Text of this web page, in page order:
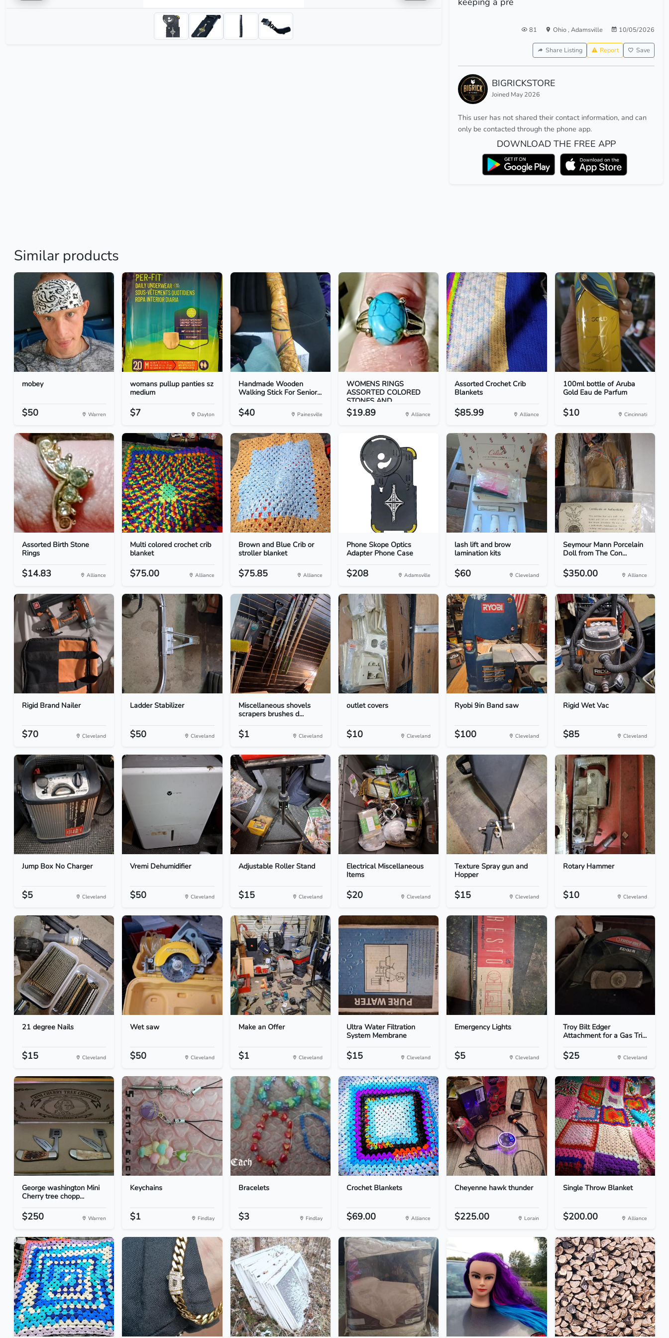
81 Ohio, Adamsville 10/05/2026
Share Listing Report Save
BIGRICKSTORE
Joined May 2026
This user has not shared their contact information, and can
only be contacted through the phone app.
DOWNLOAD THE FREE APP
Similar products
mobey
$50 Warren
womans pullup panties sz
medium
$7 Dayton
Handmade Wooden
Walking Stick For Senior...
$40 Painesville
WOMENS RINGS
ASSORTED COLORED
STONES AND...
$19.89 Alliance
Assorted Crochet Crib
Blankets
$85.99 Alliance
100ml bottle of Aruba
Gold Eau de Parfum
$10 Cincinnati
Assorted Birth Stone
Rings
$14.83 Alliance
Multi colored crochet crib
blanket
$75.00 Alliance
Brown and Blue Crib or
stroller blanket
$75.85 Alliance
Phone Skope Optics
Adapter Phone Case
$208 Adamsville
lash lift and brow
lamination kits
$60 Cleveland
Seymour Mann Porcelain
Doll from The Con...
$350.00 Alliance
Rigid Brand Nailer
$70 Cleveland
Ladder Stabilizer
$50 Cleveland
Miscellaneous shovels
scrapers brushes d...
$1 Cleveland
outlet covers
$10 Cleveland
Ryobi 9in Band saw
$100 Cleveland
Rigid Wet Vac
$85 Cleveland
Jump Box No Charger
$5 Cleveland
Vremi Dehumidifier
$50 Cleveland
Adjustable Roller Stand
$15 Cleveland
Electrical Miscellaneous
Items
$20 Cleveland
Texture Spray gun and
Hopper
$15 Cleveland
Rotary Hammer
$10 Cleveland
21 degree Nails
$15 Cleveland
Wet saw
$50 Cleveland
Make an Offer
$1 Cleveland
Ultra Water Filtration
System Membrane
$15 Cleveland
Emergency Lights
$5 Cleveland
Troy Bilt Edger
Attachment for a Gas Tri...
$25 Cleveland
George washington Mini
Cherry tree chopp...
$250 Warren
Keychains
$1 Findlay
Bracelets
$3 Findlay
Crochet Blankets
$69.00 Alliance
Cheyenne hawk thunder
$225.00 Lorain
Single Throw Blanket
$200.00 Alliance